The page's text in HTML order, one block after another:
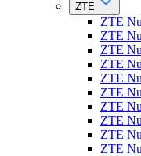
ZTE
ZTE
ZTE
ZTE
ZTE
ZTE
ZTE
ZTE
ZTE
ZTE
ZTE